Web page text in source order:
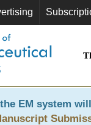
EM system